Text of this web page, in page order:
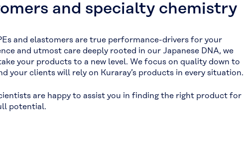
and specialty chemistry
and elastomers are true performance-drivers for your
and utmost care deeply rooted in our Japanese DNA, we
your products to a new level. We focus on quality down to
your clients will rely on Kuraray’s products in every situation.
are happy to assist you in finding the right product for
potential.